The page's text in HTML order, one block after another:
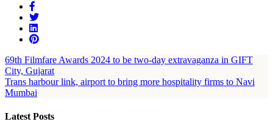
69th Filmfare Awards 2024 to be two-day extravaganza in GIFT
City, Gujarat
Trans harbour link, airport to bring more hospitality firms to Navi
Mumbai
Latest Posts